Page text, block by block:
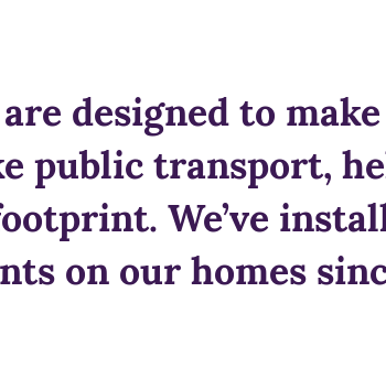
designed to
public transport,
We’ve
on our homes